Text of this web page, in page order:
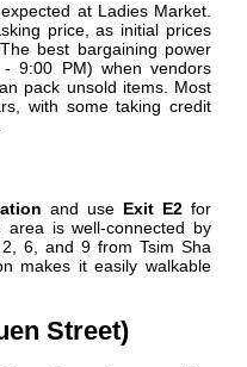
at Ladies Market.
price, as initial prices
best bargaining power
9:00 PM) when vendors
pack unsold items. Most
with some taking credit
and use Exit E2for
is well-connected by
6, and 9 from Tsim Sha
makes it easily walkable
Street)